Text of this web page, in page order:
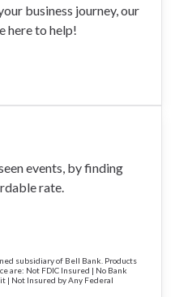
business journey, our
here to help!
events, by finding
rate.
subsidiary of Bell Bank. Products
are: Not FDIC Insured | No Bank
| Not Insured by Any Federal